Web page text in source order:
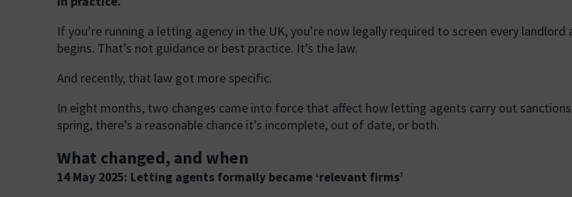
If you’re running a letting agency in the UK, you’re now legally required to screen every
begins. That’s not guidance or best practice. It’s the law.
And recently, that law got more specific.
In eight months, two changes came into force that affect how letting agents carry out
spring, there’s a reasonable chance it’s incomplete, out of date, or both.
What changed, and when
14 May 2025: Letting agents formally became ‘relevant firms’